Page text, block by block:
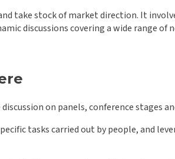
take stock of market direction. It
discussions covering a wide range of
on panels, conference stages
tasks carried out by people, and